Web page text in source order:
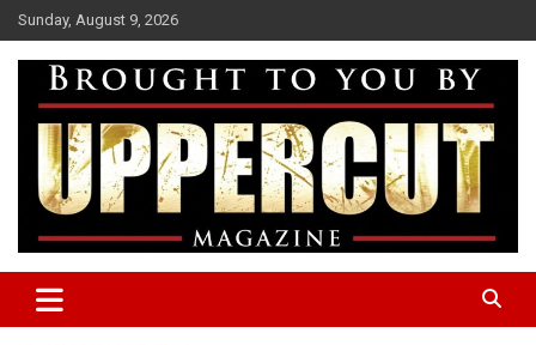
Skip
to
content
Sunday, August 9, 2026
Uppercut Boxing Magazine